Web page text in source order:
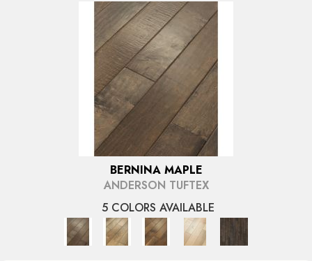
BERNINA MAPLE
ANDERSON TUFTEX
5 COLORS AVAILABLE